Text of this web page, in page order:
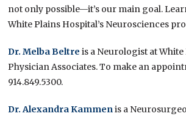
not only possible—it’s our main goal.
White Plains Hospital’s Neurosciences
Dr. Melba Beltre is a Neurologist at
Physician Associates. To make an
914.849.5300.
Dr. Alexandra Kammenis a